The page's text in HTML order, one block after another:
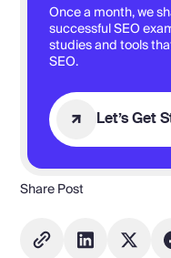
Share Post
Once a month, we
successful SEO
studies and tools
SEO.
Let’s Get